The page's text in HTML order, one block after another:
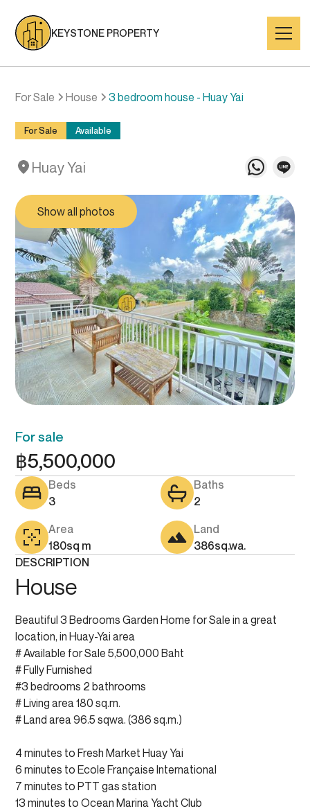
KEYSTONE PROPERTY
For Sale House 3 bedroom house - Huay Yai
For Sale Available
Huay Yai
Show all photos
For sale
฿5,500,000
Beds
3
Baths
2
Area
180sq m
Land
386sq.wa.
DESCRIPTION
House
Beautiful 3 Bedrooms Garden Home for Sale in a great
location, in Huay-Yai area
# Available for Sale 5,500,000 Baht
# Fully Furnished
#3 bedrooms 2 bathrooms
# Living area 180 sq.m.
# Land area 96.5 sqwa. (386 sq.m.)
4 minutes to Fresh Market Huay Yai
6 minutes to Ecole Française International
7 minutes to PTT gas station
13 minutes to Ocean Marina Yacht Club